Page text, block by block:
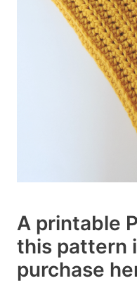
A printable
this pattern
purchase